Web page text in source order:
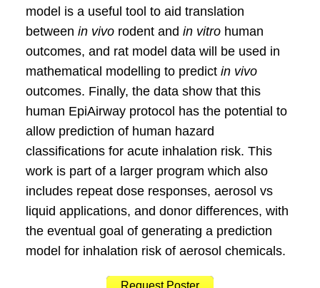
model is a useful tool to aid translation
between in vivorodent and in vitrohuman
outcomes, and rat model data will be used in
mathematical modelling to predictin vivo
outcomes. Finally, the data show that this
human EpiAirway protocol has the potential to
allow prediction of human hazard
classifications for acute inhalation risk. This
work is part of a larger program which also
includes repeat dose responses, aerosol vs
liquid applications, and donor differences, with
the eventual goal of generating a prediction
model for inhalation risk of aerosol chemicals.
Request Poster